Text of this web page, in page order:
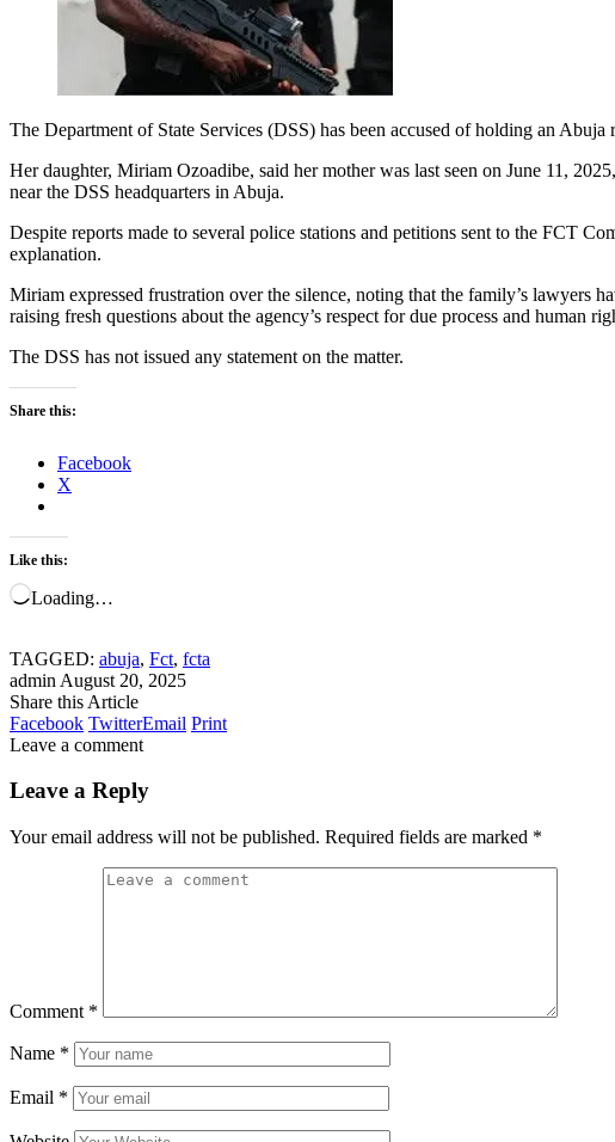
The Department of State Services (DSS) has been accused of holding an
Her daughter, Miriam Ozoadibe, said her mother was last seen on June 11,
near the DSS headquarters in Abuja.
Despite reports made to several police stations and petitions sent to the FCT
explanation.
Miriam expressed frustration over the silence, noting that the family’s lawyers
raising fresh questions about the agency’s respect for due process and human
The DSS has not issued any statement on the matter.
Share this:
Facebook
X
Like this:
Loading…
TAGGED: abuja, Fct, fcta
admin August 20, 2025
Share this Article
Facebook TwitterEmail Print
Leave a comment
Leave a Reply
Your email address will not be published. Required fields are marked *
Comment *
Name *
Email *